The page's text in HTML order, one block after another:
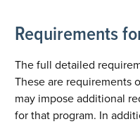
Requirements
The full detailed
These are requirements
may impose additional
for that program. In